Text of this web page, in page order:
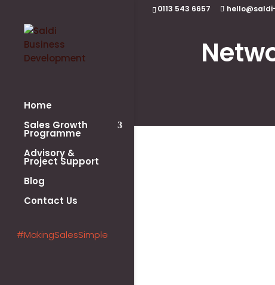
0113 543 6657
Home
Sales Growth
Programme
Advisory &
Project Support
Blog
Contact Us
#MakingSalesSimple